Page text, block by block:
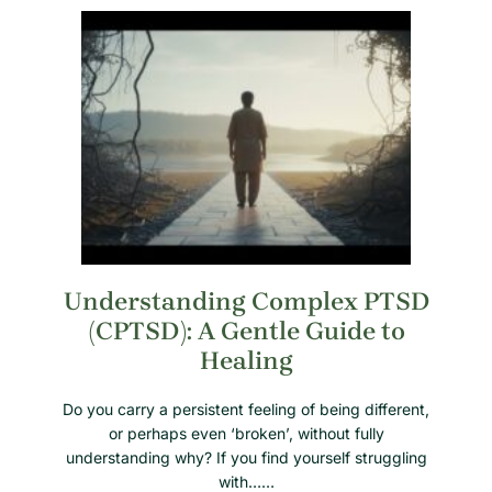
Understanding Complex PTSD
(CPTSD): A Gentle Guide to
Healing
Do you carry a persistent feeling of being different,
or perhaps even ‘broken’, without fully
understanding why? If you find yourself struggling
with……